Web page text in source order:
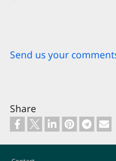
Send us your
Share
Footer